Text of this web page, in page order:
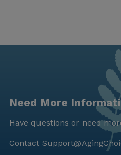
Need More
Have questions or need
Contact